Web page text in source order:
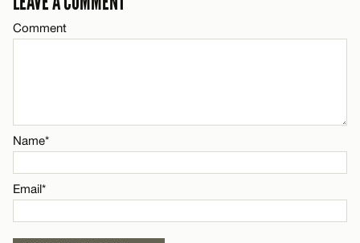
Email*
CANCEL
Comment
Name*
Email*